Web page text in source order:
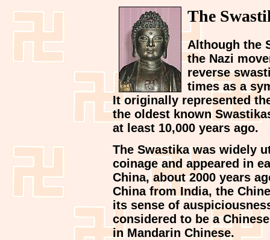
The
Although the
the Nazi
reverse
times as a
It originally represented
the oldest known
at least 10,000 years ago.
The Swastika was widely
coinage and appeared in
China, about 2000 years
China from India, the
its sense of
considered to be a
in Mandarin Chinese.